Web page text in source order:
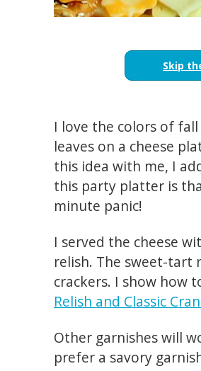
Skip
I love the colors of
leaves on a cheese
this idea with me, I
this party platter is
minute panic!
I served the cheese
relish. The sweet-tart
crackers. I show how
Relish and Classic
Other garnishes will
prefer a savory